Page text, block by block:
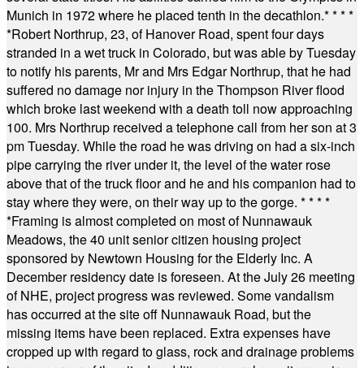
Munich in 1972 where he placed tenth in the decathlon.* * * *
*Robert Northrup, 23, of Hanover Road, spent four days
stranded in a wet truck in Colorado, but was able by Tuesday
to notify his parents, Mr and Mrs Edgar Northrup, that he had
suffered no damage nor injury in the Thompson River flood
which broke last weekend with a death toll now approaching
100. Mrs Northrup received a telephone call from her son at 3
pm Tuesday. While the road he was driving on had a six-inch
pipe carrying the river under it, the level of the water rose
above that of the truck floor and he and his companion had to
stay where they were, on their way up to the gorge. * * * *
*Framing is almost completed on most of Nunnawauk
Meadows, the 40 unit senior citizen housing project
sponsored by Newtown Housing for the Elderly Inc. A
December residency date is foreseen. At the July 26 meeting
of NHE, project progress was reviewed. Some vandalism
has occurred at the site off Nunnawauk Road, but the
missing items have been replaced. Extra expenses have
cropped up with regard to glass, rock and drainage problems